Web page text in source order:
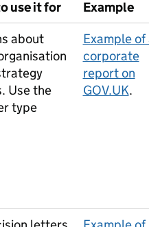
use it for
Example
about
Use the
type
Example of
corporate
report on
GOV.UK.